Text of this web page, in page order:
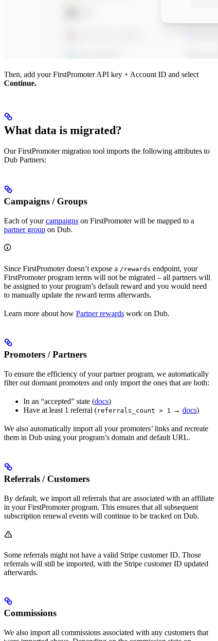
Then, add your FirstPromoter API key + Account ID and select
Continue.
What data is migrated?
Our FirstPromoter migration tool imports the following attributes to
Dub Partners:
Campaigns / Groups
Each of yourcampaigns on FirstPromoter will be mapped to a
partner group on Dub.
Since FirstPromoter doesn’t expose a /rewards endpoint, your
FirstPromoter program terms will not be migrated – all partners will
be assigned to your program’s default reward and you would need
to manually update the reward terms afterwards.
Learn more about how Partner rewards work on Dub.
Promoters / Partners
To ensure the efficiency of your partner program, we automatically
filter out dormant promoters and only import the ones that are both:
In an “accepted” state (docs)
Have at least 1 referral (referrals_count > 1 → docs)
We also automatically import all your promoters’ links and recreate
them in Dub using your program’s domain and default URL.
Referrals / Customers
By default, we import all referrals that are associated with an affiliate
in your FirstPromoter program. This ensures that all subsequent
subscription renewal events will continue to be tracked on Dub.
Some referrals might not have a valid Stripe customer ID. Those
referrals will still be imported, with the Stripe customer ID updated
afterwards.
Commissions
We also import all commissions associated with any customers that